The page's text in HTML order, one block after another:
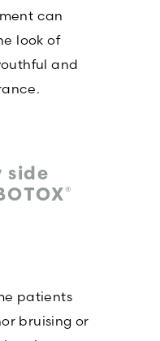
can
look of
and
side
®
patients
bruising or